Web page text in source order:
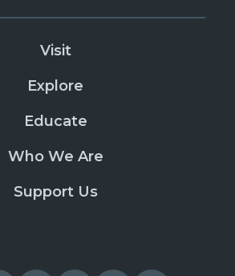
Visit
Explore
Educate
Who We Are
Support Us